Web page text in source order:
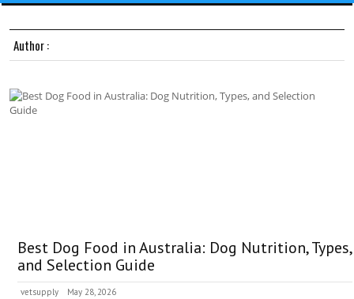
Author :
Best Dog Food in Australia: Dog Nutrition, Types,
and Selection Guide
vetsupply May 28, 2026